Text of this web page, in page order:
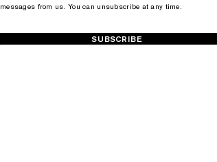
messages from us. You can unsubscribe at any time.
SUBSCRIBE